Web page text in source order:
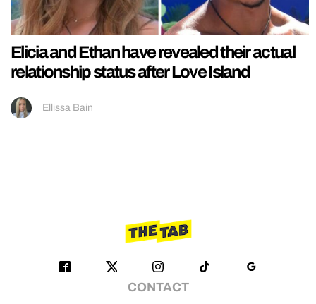
Elicia and Ethan have revealed their actual
relationship status after Love Island
Ellissa Bain
CONTACT